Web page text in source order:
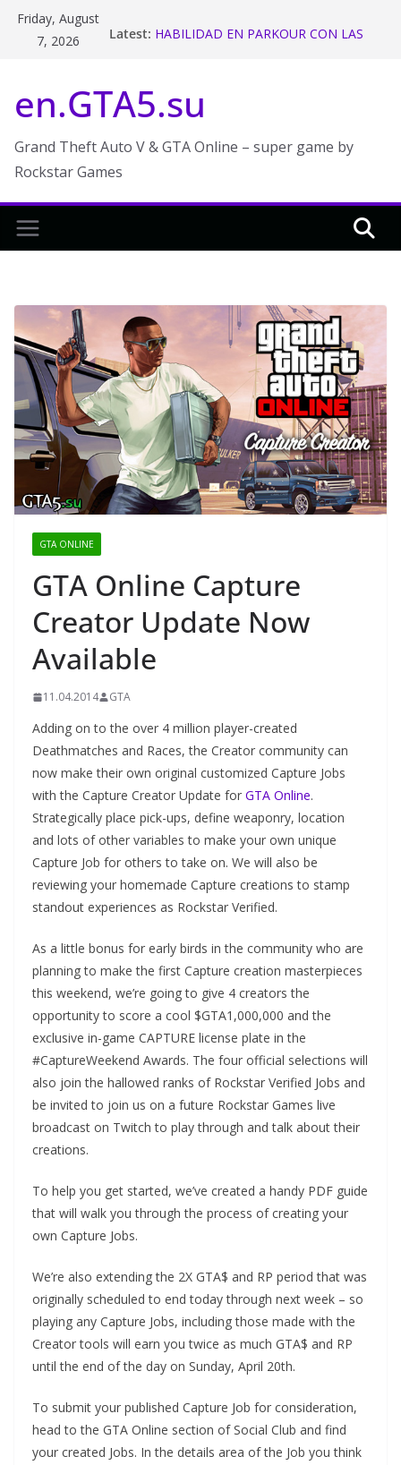
SkipFriday, August
7, 2026
Latest: HABILIDAD EN PARKOUR CON LAS
Refund and Rebate in GTA Online
GTA 5 Funny Moments
The Chiliad Challenge (GTA V Online)
en.GTA5.su
Grand Theft Auto V & GTA Online – super game by
Rockstar Games
GTA ONLINE
GTA Online Capture
Creator Update Now
Available
11.04.2014 GTA
Adding on to the over 4 million player-created
Deathmatches and Races, the Creator community can
now make their own original customized Capture Jobs
with the Capture Creator Update for GTA Online.
Strategically place pick-ups, define weaponry, location
and lots of other variables to make your own unique
Capture Job for others to take on. We will also be
reviewing your homemade Capture creations to stamp
standout experiences as Rockstar Verified.
As a little bonus for early birds in the community who are
planning to make the first Capture creation masterpieces
this weekend, we’re going to give 4 creators the
opportunity to score a cool $GTA1,000,000 and the
exclusive in-game CAPTURE license plate in the
#CaptureWeekend Awards. The four official selections will
also join the hallowed ranks of Rockstar Verified Jobs and
be invited to join us on a future Rockstar Games live
broadcast on Twitch to play through and talk about their
creations.
To help you get started, we’ve created a handy PDF guide
that will walk you through the process of creating your
own Capture Jobs.
We’re also extending the 2X GTA$ and RP period that was
originally scheduled to end today through next week – so
playing any Capture Jobs, including those made with the
Creator tools will earn you twice as much GTA$ and RP
until the end of the day on Sunday, April 20th.
To submit your published Capture Job for consideration,
head to the GTA Online section of Social Club and find
your created Jobs. In the details area of the Job you think